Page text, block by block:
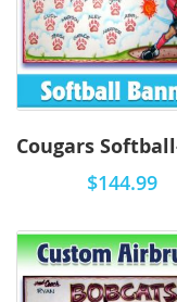
$144.99